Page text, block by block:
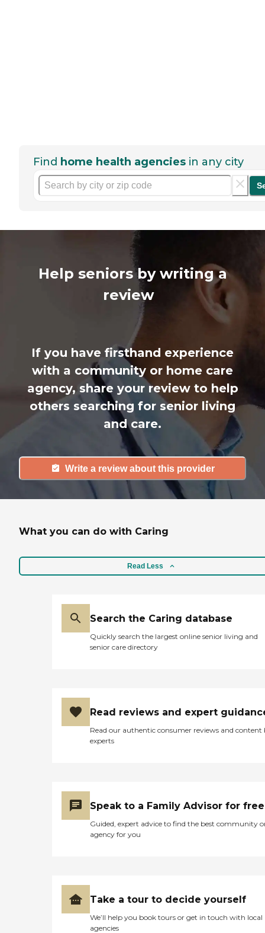
Find home health agencies in any city
Help seniors by writing a
review
If you have firsthand experience
with a community or home care
agency, share your review to help
others searching for senior living
and care.
Write a review about this provider
What you can do with Caring
Read Less
Search the Caring database
Quickly search the largest online senior living and
senior care directory
Read reviews and expert
Read our authentic consumer reviews and content
experts
Speak to a Family Advisor for free
Guided, expert advice to find the best community
agency for you
Take a tour to decide yourself
We’ll help you book tours or get in touch with local
agencies